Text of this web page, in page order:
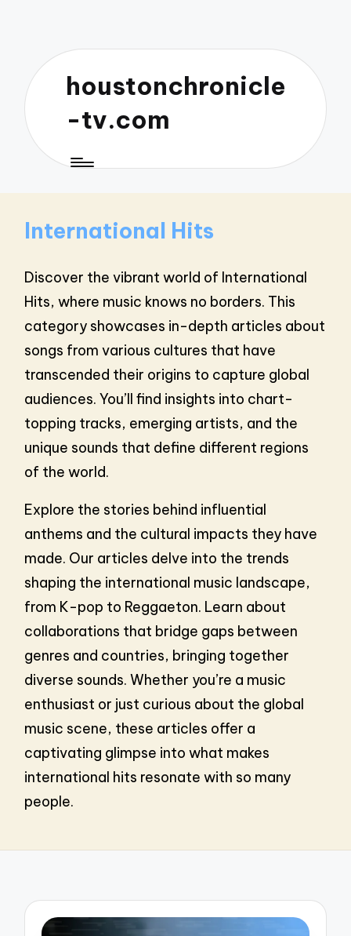
houstonchronicle
-tv.com
International Hits
Discover the vibrant world of International
Hits, where music knows no borders. This
category showcases in-depth articles about
songs from various cultures that have
transcended their origins to capture global
audiences. You’ll find insights into chart-
topping tracks, emerging artists, and the
unique sounds that define different regions
of the world.
Explore the stories behind influential
anthems and the cultural impacts they have
made. Our articles delve into the trends
shaping the international music landscape,
from K-pop to Reggaeton. Learn about
collaborations that bridge gaps between
genres and countries, bringing together
diverse sounds. Whether you’re a music
enthusiast or just curious about the global
music scene, these articles offer a
captivating glimpse into what makes
international hits resonate with so many
people.